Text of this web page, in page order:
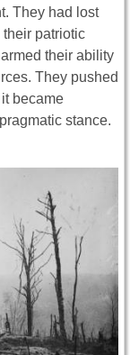
They had lost
their patriotic
their ability
They pushed
became
stance.